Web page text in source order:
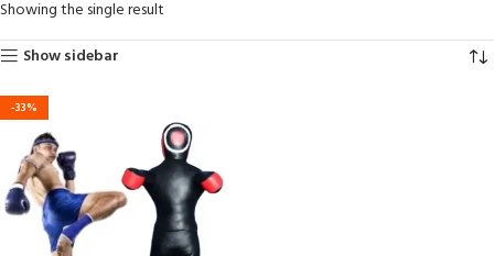
Showing the single result
Show sidebar
-33%